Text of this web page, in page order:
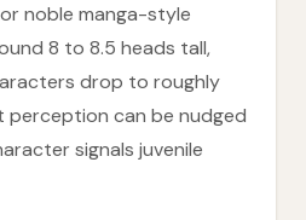
noble manga-style
8 to 8.5 heads tall,
drop to roughly
perception can be nudged
signals juvenile